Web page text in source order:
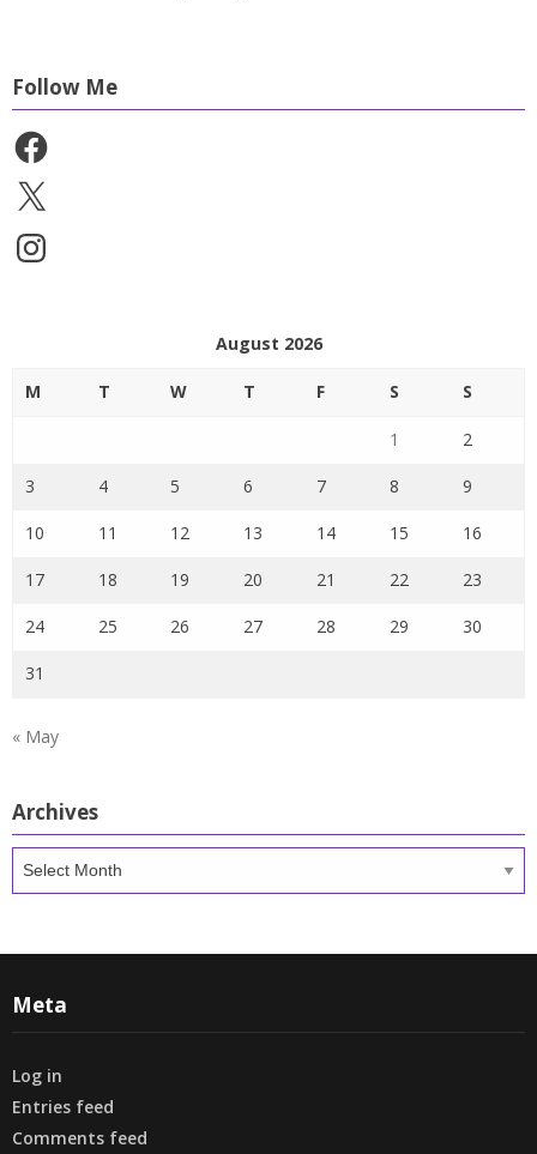
Follow Me
Facebook
X
Instagram
August 2026
M T W T F S S
1 2
3 4 5 6 7 8 9
10 11 12 13 14 15 16
17 18 19 20 21 22 23
24 25 26 27 28 29 30
31
« May
Archives
Archives
Meta
Log in
Entries feed
Comments feed